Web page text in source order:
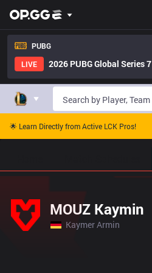
PUBG
LIVE
2026 PUBG Global Series 7
🌟 Learn Directly from Active LCK Pros!
MOUZ Kaymin
Kaymer Armin